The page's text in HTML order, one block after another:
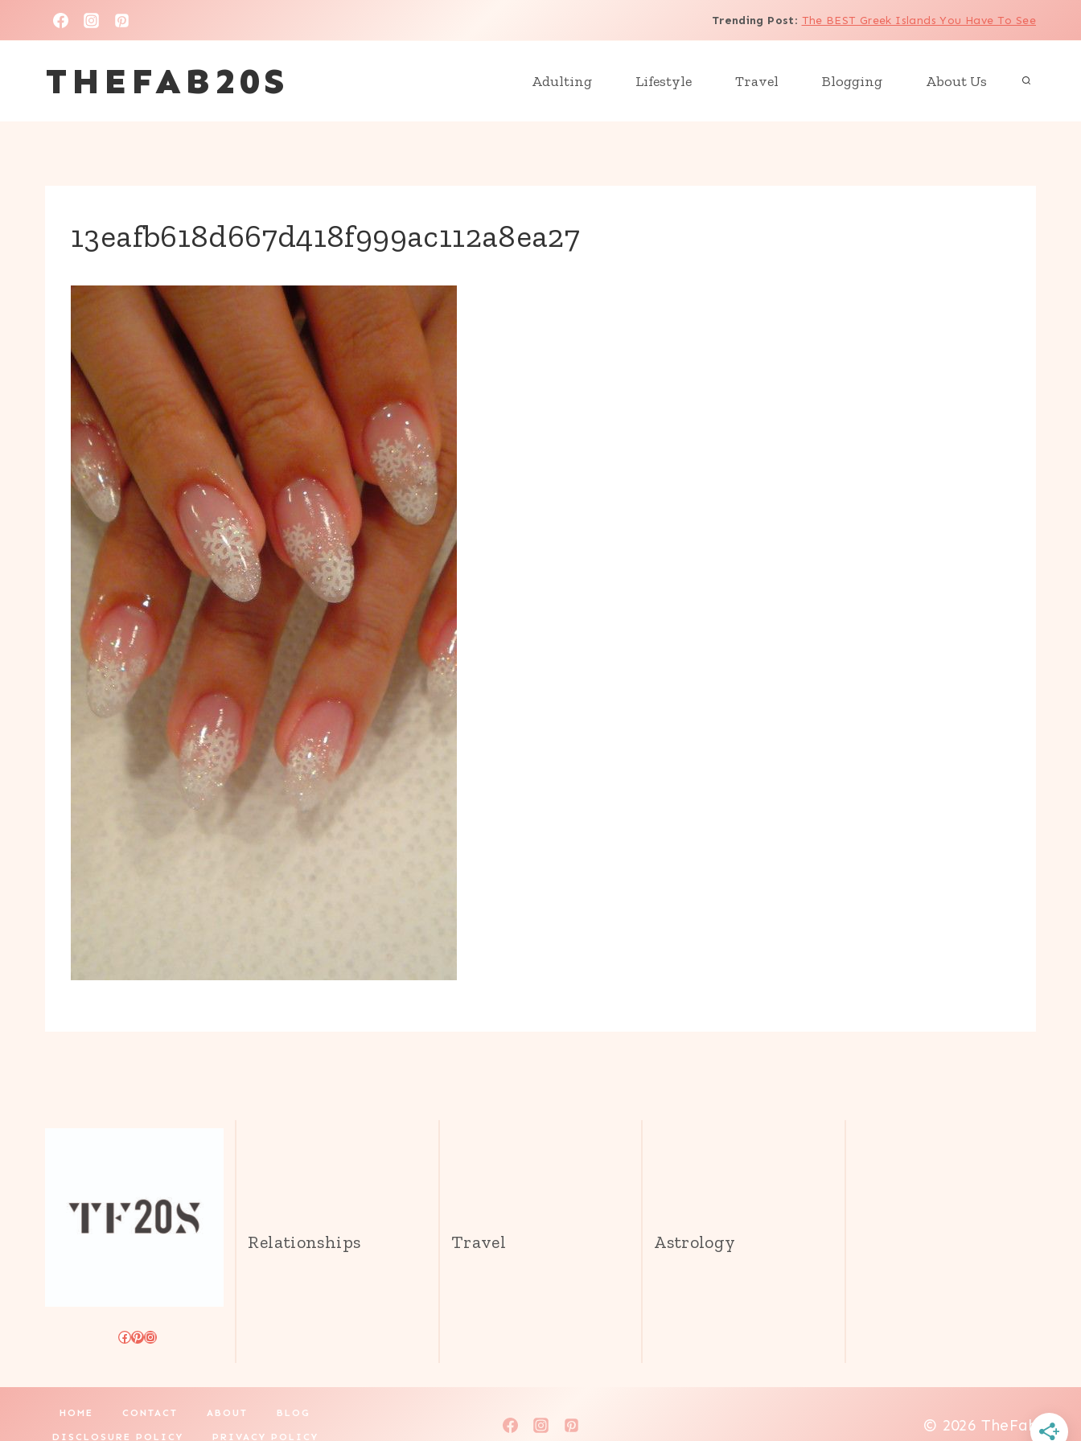
to
content
Trending Post: The BEST Greek Islands You Have To See
THEFAB20S Adulting Lifestyle Travel Blogging About Us
13eafb618d667d418f999ac112a8ea27
Facebook
Pinterest
Instagram
Relationships Travel Astrology
HOME CONTACT ABOUT BLOG
DISCLOSURE POLICY PRIVACY POLICY
© 2026 TheFab20s